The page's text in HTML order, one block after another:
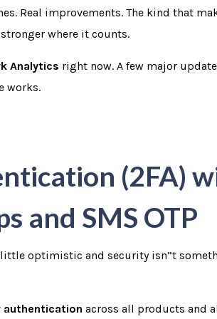
Real improvements. The kind that
where it counts.
Analytics right now. A few major
works.
(2FA)
and SMS OTP
optimistic and security isn”t
across all products and